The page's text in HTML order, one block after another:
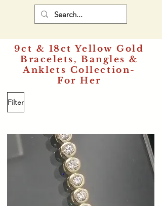
9ct & 18ct Yellow Gold
Bracelets, Bangles &
Anklets Collection-
For Her
Filter